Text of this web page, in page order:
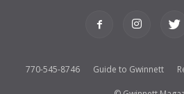
770-545-8746 Guide to Gwinnett